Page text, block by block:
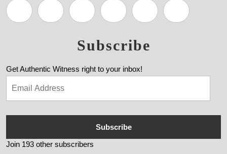
Subscribe
Get Authentic Witness right to your inbox!
Subscribe
Join 193 other subscribers